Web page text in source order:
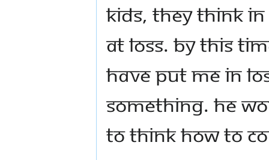
kids, they think
at loss. By this
have put Me in
something. He
to think how to